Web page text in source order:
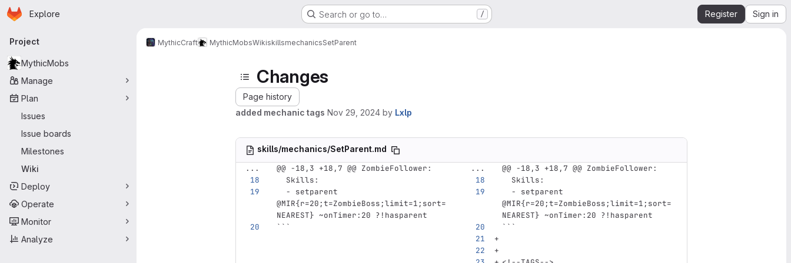
Skip to main content
Homepage
Explore Search or go to… / Register Sign in
Primary navigation
Project
MythicMobs
Manage
Plan
Issues
Issue boards
Milestones
Wiki
Deploy
Operate
Monitor
Analyze
MythicCraft MythicMobsWikiskillsmechanicsSetParent
Changes
Page history
added mechanic tags Nov 29, 2024 by Lxlp
skills/mechanics/SetParent.md
...
@@ -18,3 +18,7 @@ ZombieFollower: ...
@@ -18,3 +18,7 @@ ZombieFollower:
Skills: Skills:
-
setparent
@MIR{r=20;t=ZombieBoss;limit=1;sort=
NEAREST} ~onTimer:20 ?!hasparent
-
setparent
@MIR{r=20;t=ZombieBoss;limit=1;sort=
NEAREST} ~onTimer:20 ?!hasparent
```
```